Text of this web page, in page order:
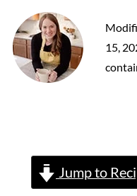
15,
Jump to